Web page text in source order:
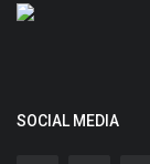
SOCIAL MEDIA